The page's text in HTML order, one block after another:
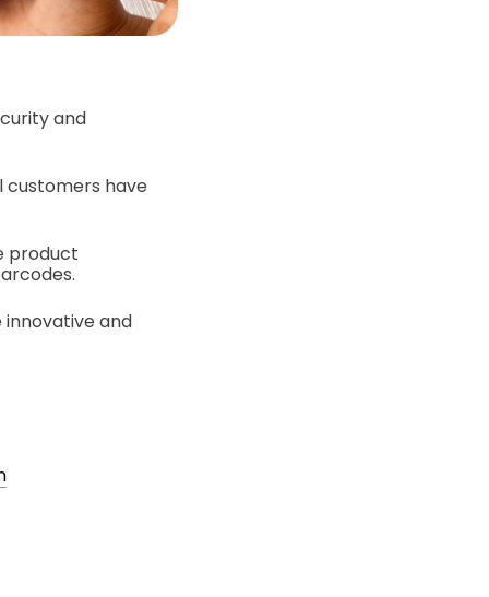
and
customers have
product
innovative and